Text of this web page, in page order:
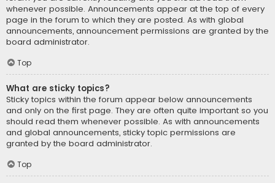
whenever possible. Announcements appear at the top of every
page in the forum to which they are posted. As with global
announcements, announcement permissions are granted by the
board administrator.
Top
What are sticky topics?
Sticky topics within the forum appear below announcements
and only on the first page. They are often quite important so you
should read them whenever possible. As with announcements
and global announcements, sticky topic permissions are
granted by the board administrator.
Top